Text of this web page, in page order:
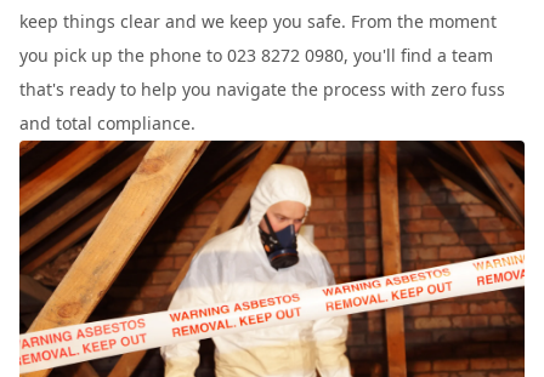
keep things clear and we keep you safe. From the moment
you pick up the phone to 023 8272 0980, you'll find a team
that's ready to help you navigate the process with zero fuss
and total compliance.